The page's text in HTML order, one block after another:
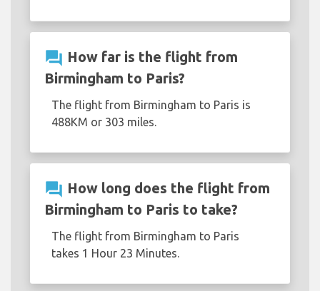
question_answer How far is the flight from
Birmingham to Paris?
The flight from Birmingham to Paris is
488KM or 303 miles.
question_answer How long does the flight from
Birmingham to Paris to take?
The flight from Birmingham to Paris
takes 1 Hour 23 Minutes.